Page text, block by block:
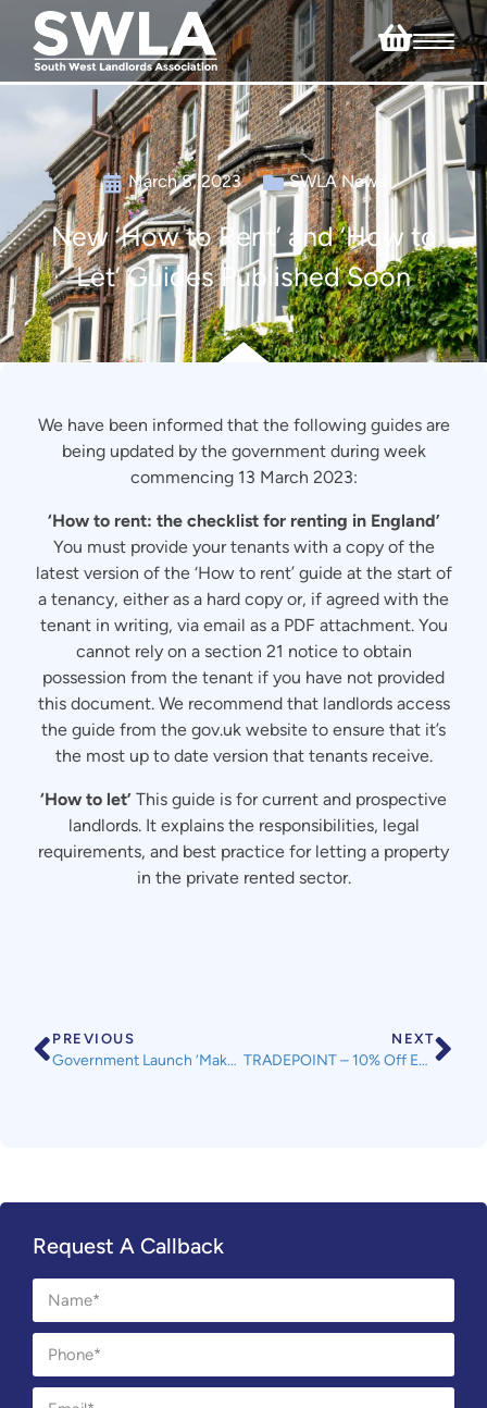
March 8, 2023 SWLA News
New ‘How to Rent’ and ‘How to
Let’ Guides Published Soon
We have been informed that the following guides are
being updated by the government during week
commencing 13 March 2023:
‘How to rent: the checklist for renting in England’
You must provide your tenants with a copy of the
latest version of the ‘How to rent’ guide at the start of
a tenancy, either as a hard copy or, if agreed with the
tenant in writing, via email as a PDF attachment. You
cannot rely on a section 21 notice to obtain
possession from the tenant if you have not provided
this document. We recommend that landlords access
the guide from the gov.uk website to ensure that it’s
the most up to date version that tenants receive.
‘How to let’ This guide is for current and prospective
landlords. It explains the responsibilities, legal
requirements, and best practice for letting a property
in the private rented sector.
PREVIOUS
Government Launch ‘Make Things Right’ Campaign
NEXT
TRADEPOINT – 10% Off Everything in Store & Most Items Online This Weekend – Plus an Extra 10% Off for SWLA TradePoint Members
Request A Callback